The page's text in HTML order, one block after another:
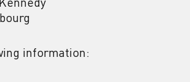
information: